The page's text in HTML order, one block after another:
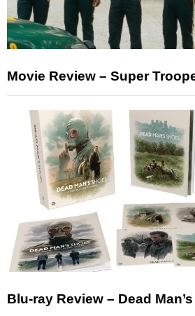
Movie Review – Super
Blu-ray Review – Dead